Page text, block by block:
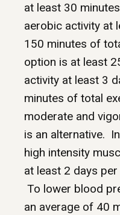
at least 30
aerobic activity at
150 minutes of
option is at least
activity at least 3
minutes of total
moderate and
is an alternative.
high intensity
at least 2 days
To lower blood
an average of 40